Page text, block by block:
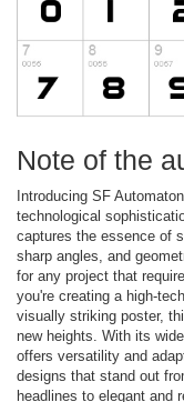
Note of the
Introducing SF
technological
captures the essence of
sharp angles, and
for any project that
you're creating a high-
visually striking poster,
new heights. With its
offers versatility and
designs that stand out
headlines to elegant and